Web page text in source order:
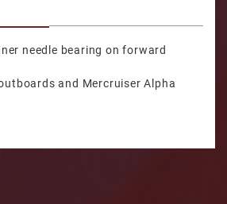
needle bearing on forward
and Mercruiser Alpha